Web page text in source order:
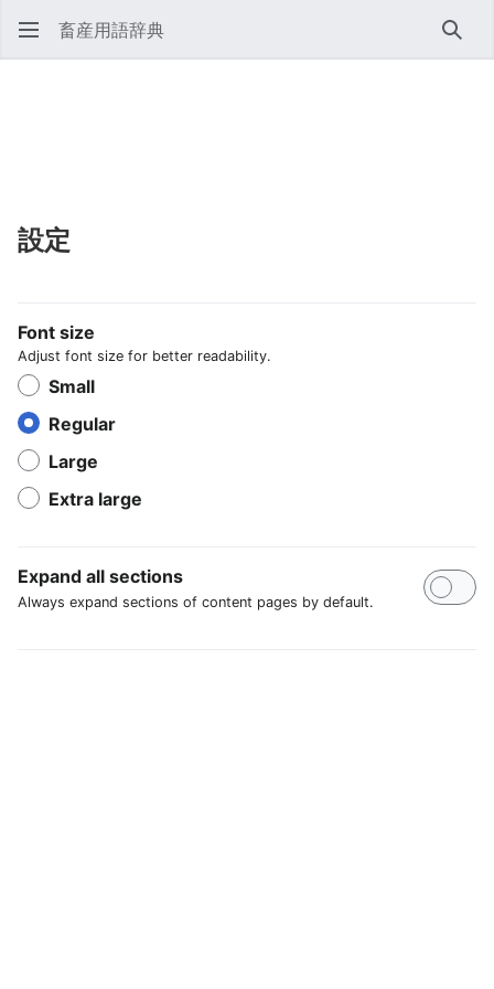
畜産用語辞典 検索
設定
Font size
Adjust font size for better readability.
Small
Regular
Large
Extra large
Expand all sections
Always expand sections of content pages by default.